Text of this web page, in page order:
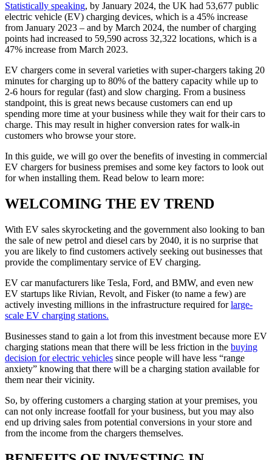
Statistically speaking, by January 2024, the UK had 53,677 public
electric vehicle (EV) charging devices, which is a 45% increase
from January 2023 – and by March 2024, the number of charging
points had increased to 59,590 across 32,322 locations, which is a
47% increase from March 2023.
EV chargers come in several varieties with super-chargers taking 20
minutes for charging up to 80% of the battery capacity while up to
2-6 hours for regular (fast) and slow charging. From a business
standpoint, this is great news because customers can end up
spending more time at your business while they wait for their cars to
charge. This may result in higher conversion rates for walk-in
customers who browse your store.
In this guide, we will go over the benefits of investing in commercial
EV chargers for business premises and some key factors to look out
for when installing them. Read below to learn more:
WELCOMING THE EV TREND
With EV sales skyrocketing and the government also looking to ban
the sale of new petrol and diesel cars by 2040, it is no surprise that
you are likely to find customers actively seeking out businesses that
provide the complimentary service of EV charging.
EV car manufacturers like Tesla, Ford, and BMW, and even new
EV startups like Rivian, Revolt, and Fisker (to name a few) are
actively investing millions in the infrastructure required forlarge-
scale EV charging stations.
Businesses stand to gain a lot from this investment because more EV
charging stations mean that there will be less friction in the buying
decision for electric vehicles since people will have less “range
anxiety” knowing that there will be a charging station available for
them near their vicinity.
So, by offering customers a charging station at your premises, you
can not only increase footfall for your business, but you may also
end up driving sales from potential conversions in your store and
from the income from the chargers themselves.